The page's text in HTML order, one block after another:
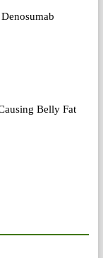
Belly Fat